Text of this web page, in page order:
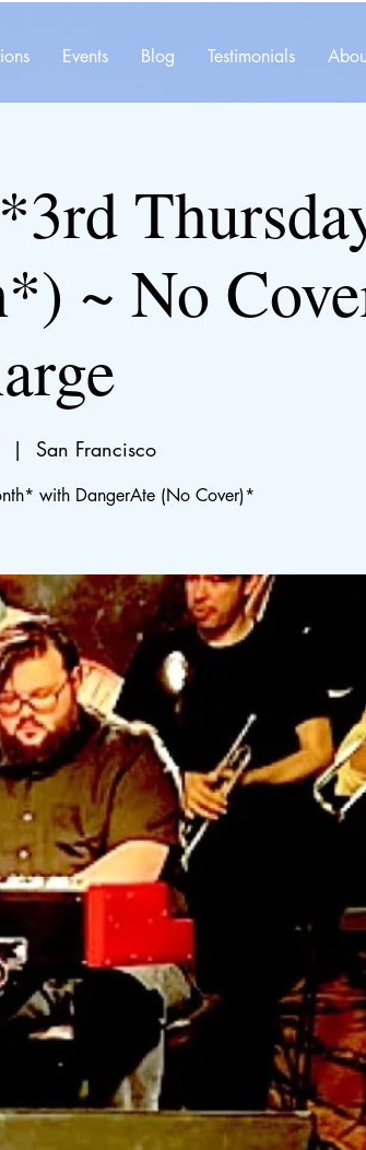
Events Blog Testimonials
~ No
  |
San Francisco
with DangerAte (No Cover)*